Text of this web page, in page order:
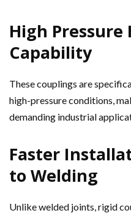
High Pressure
Capability
These couplings are
high-pressure conditions,
demanding industrial
Faster
to Welding
Unlike welded joints, rigid